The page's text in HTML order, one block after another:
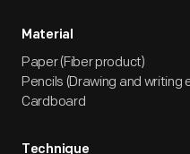
Material
Paper (Fiber product)
Pencils (Drawing and writing
Cardboard
Technique